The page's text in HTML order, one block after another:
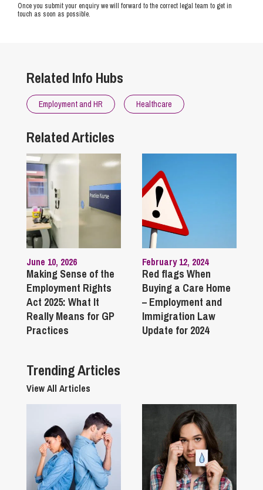
Once you submit your enquiry we will forward to the correct legal team to get in
touch as soon as possible.
Related Info Hubs
Employment and HR Healthcare
Related Articles
June 10, 2026
Making Sense of the
Employment Rights
Act 2025: What It
Really Means for GP
Practices
February 12, 2024
Red flags When
Buying a Care Home
– Employment and
Immigration Law
Update for 2024
Trending Articles
View All Articles